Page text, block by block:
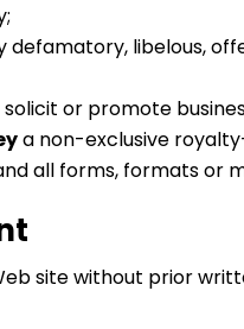
libelous,
or promote
a non-exclusive
all forms, formats or
site without prior